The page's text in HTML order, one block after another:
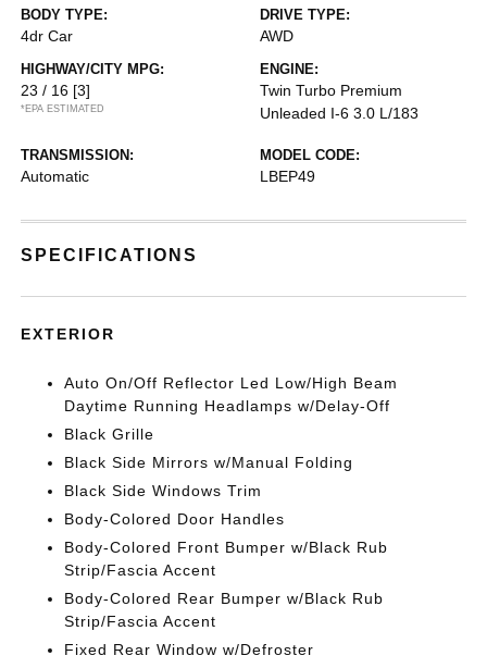
BODY TYPE:
4dr Car
DRIVE TYPE:
AWD
HIGHWAY/CITY MPG:
23 / 16 [3]
*EPA ESTIMATED
ENGINE:
Twin Turbo Premium
Unleaded I-6 3.0 L/183
TRANSMISSION:
Automatic
MODEL CODE:
LBEP49
SPECIFICATIONS
EXTERIOR
Auto On/Off Reflector Led Low/High Beam
Daytime Running Headlamps w/Delay-Off
Black Grille
Black Side Mirrors w/Manual Folding
Black Side Windows Trim
Body-Colored Door Handles
Body-Colored Front Bumper w/Black Rub
Strip/Fascia Accent
Body-Colored Rear Bumper w/Black Rub
Strip/Fascia Accent
Fixed Rear Window w/Defroster